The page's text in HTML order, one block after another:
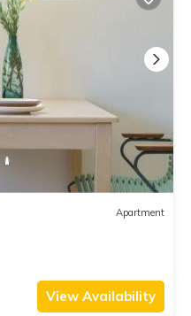
Apartment
View Availability